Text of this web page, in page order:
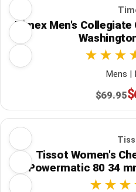
Timex Men's
Mens |
$69.95
Tissot Women's
Powermatic 80 34